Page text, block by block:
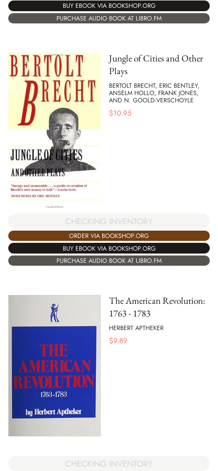
BUY EBOOK VIA BOOKSHOP.ORG
PURCHASE AUDIO BOOK AT LIBRO.FM
Jungle of Cities and Other
Plays
BERTOLT BRECHT, ERIC BENTLEY,
ANSELM HOLLO, FRANK JONES,
AND N. GOOLD-VERSCHOYLE
$10.95
CHECKING INVENTORY
ORDER VIA BOOKSHOP.ORG
BUY EBOOK VIA BOOKSHOP.ORG
PURCHASE AUDIO BOOK AT LIBRO.FM
The American Revolution:
1763 - 1783
HERBERT APTHEKER
$9.89
CHECKING INVENTORY